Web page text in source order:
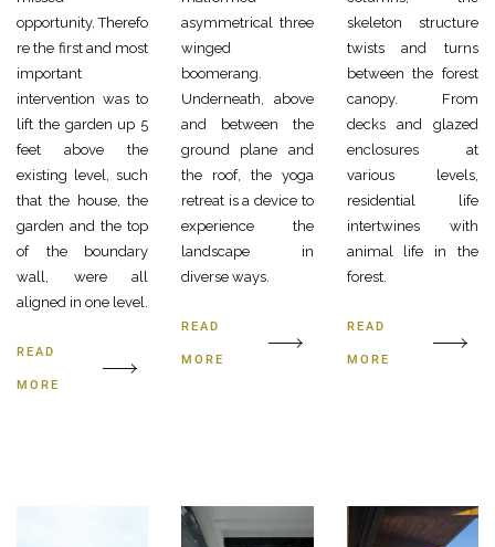
opportunity. Therefo
re the first and most
important
intervention was to
lift the garden up 5
feet above the
existing level, such
that the house, the
garden and the top
of the boundary
wall, were all
aligned in one level.
READ
MORE
asymmetrical three
winged
boomerang.
Underneath, above
and between the
ground plane and
the roof, the yoga
retreat is a device to
experience the
landscape in
diverse ways.
READ
MORE
skeleton structure
twists and turns
between the forest
canopy. From
decks and glazed
enclosures at
various levels,
residential life
intertwines with
animal life in the
forest.
READ
MORE